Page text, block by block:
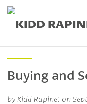
Buying and
by Kidd Rapinet on